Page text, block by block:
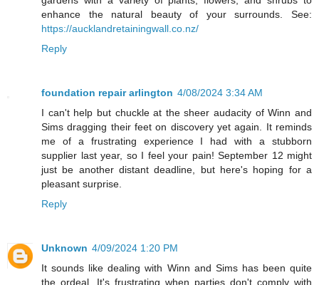
enhance the natural beauty of your surrounds. See:
https://aucklandretainingwall.co.nz/
Reply
foundation repair arlington 4/08/2024 3:34 AM
I can't help but chuckle at the sheer audacity of Winn and
Sims dragging their feet on discovery yet again. It reminds
me of a frustrating experience I had with a stubborn
supplier last year, so I feel your pain! September 12 might
just be another distant deadline, but here's hoping for a
pleasant surprise.
Reply
Unknown 4/09/2024 1:20 PM
It sounds like dealing with Winn and Sims has been quite
the ordeal. It's frustrating when parties don't comply with